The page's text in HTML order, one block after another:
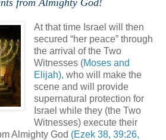
At that time Israel will then
secured “her peace” through
the arrival of the Two
Witnesses (Moses and
Elijah), who will make the
scene and will provide
supernatural protection for
Israel while they (the Two
Witnesses) execute their
Almighty God (Ezek 38, 39:26,